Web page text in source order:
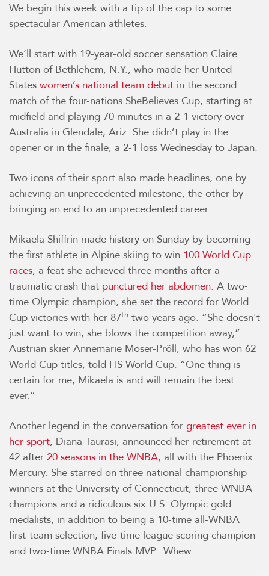
We begin this week with a tip of the cap to some
spectacular American athletes.
We’ll start with 19-year-old soccer sensation Claire
Hutton of Bethlehem, N.Y., who made her United
States women’s national team debut in the second
match of the four-nations SheBelieves Cup, starting at
midfield and playing 70 minutes in a 2-1 victory over
Australia in Glendale, Ariz. She didn’t play in the
opener or in the finale, a 2-1 loss Wednesday to Japan.
Two icons of their sport also made headlines, one by
achieving an unprecedented milestone, the other by
bringing an end to an unprecedented career.
Mikaela Shiffrin made history on Sunday by becoming
the first athlete in Alpine skiing to win 100 World Cup
races, a feat she achieved three months after a
traumatic crash that punctured her abdomen. A two-
time Olympic champion, she set the record for World
Cup victories with her 87th two years ago. “She doesn't
just want to win; she blows the competition away,”
Austrian skier Annemarie Moser-Pröll, who has won 62
World Cup titles, told FIS World Cup. “One thing is
certain for me; Mikaela is and will remain the best
ever.”
Another legend in the conversation for greatest ever in
her sport, Diana Taurasi, announced her retirement at
42 after 20 seasons in the WNBA, all with the Phoenix
Mercury. She starred on three national championship
winners at the University of Connecticut, three WNBA
champions and a ridiculous six U.S. Olympic gold
medalists, in addition to being a 10-time all-WNBA
first-team selection, five-time league scoring champion
and two-time WNBA Finals MVP. Whew.